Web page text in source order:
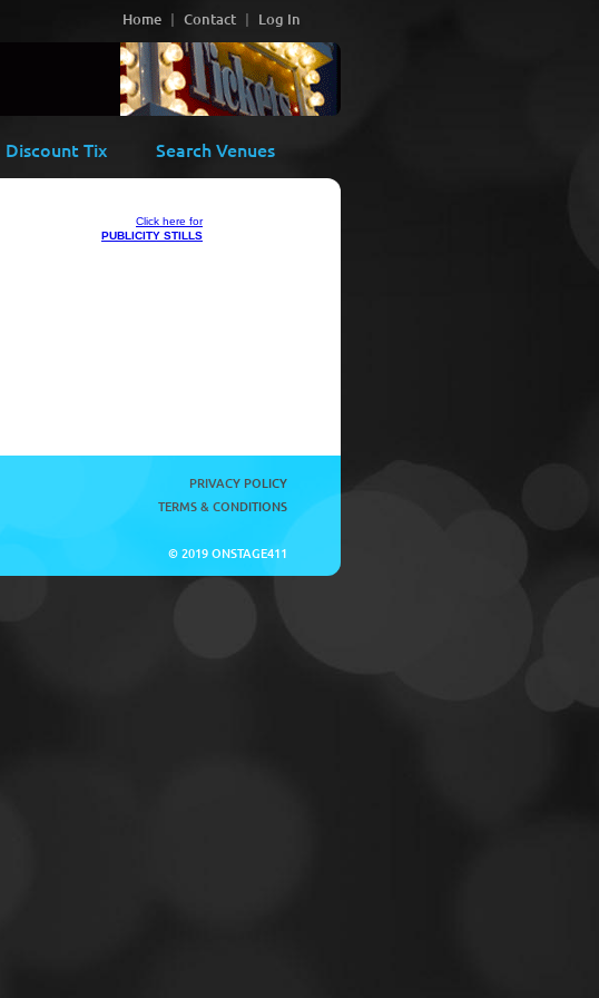
Home Contact Log In
Discount Tix Search Venues
Click here for
PUBLICITY STILLS
PRIVACY POLICY
TERMS & CONDITIONS
© 2019 ONSTAGE411